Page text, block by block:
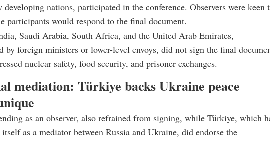
developing nations, participated in the conference. Observers were keen
participants would respond to the final document.
Saudi Arabia, South Africa, and the United Arab Emirates,
by foreign ministers or lower-level envoys, did not sign the final
nuclear safety, food security, and prisoner exchanges.
mediation: Türkiye backs Ukraine peace
as an observer, also refrained from signing, while Türkiye, which
as a mediator between Russia and Ukraine, did endorse the